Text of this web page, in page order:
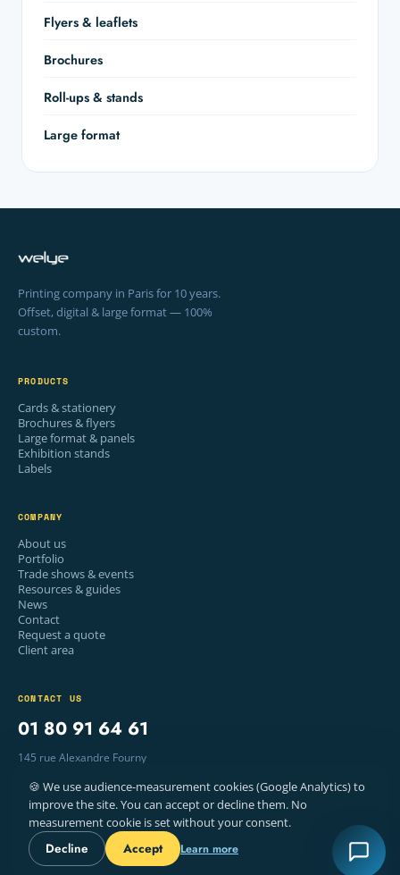
Flyers & leaflets
Brochures
Roll-ups & stands
Large format
Printing company in Paris for 10 years.
Offset, digital & large format — 100%
custom.
PRODUCTS
Cards & stationery
Brochures & flyers
Large format & panels
Exhibition stands
Labels
COMPANY
About us
Portfolio
Trade shows & events
Resources & guides
News
Contact
Request a quote
Client area
CONTACT US
01 80 91 64 61
145 rue Alexandre Fourny
Mon–Fri · 9am – 6pm
© 2026 WELYE — PRINTING, PARIS
LEGAL NOTICE
🍪 We use audience-measurement cookies (Google Analytics) to
improve the site. You can accept or decline them. No
measurement cookie is set without your consent.
Decline Accept Learn more